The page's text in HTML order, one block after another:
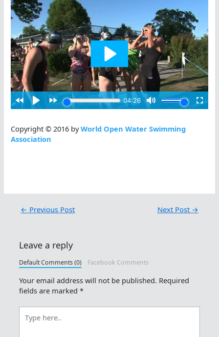
Copyright © 2016 byWorld Open Water Swimming
Association
← Previous Post Next Post →
Leave a reply
Default Comments (0) Facebook Comments
Your email address will not be published. Required
fields are marked*
here..